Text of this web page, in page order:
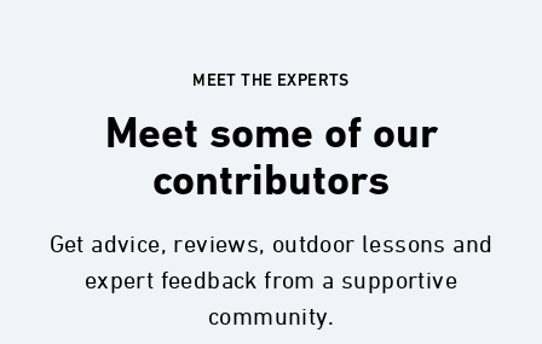
MEET THE EXPERTS
Meet some of our
contributors
Get advice, reviews, outdoor lessons and
expert feedback from a supportive
community.